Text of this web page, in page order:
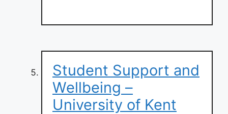
Student Support and
Wellbeing –
University of Kent